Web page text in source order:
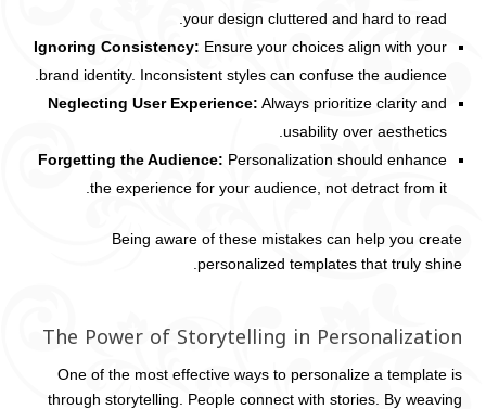
your design cluttered and hard to read.
Ignoring Consistency: Ensure your choices align with your
brand identity. Inconsistent styles can confuse the audience.
Neglecting User Experience: Always prioritize clarity and
usability over aesthetics.
Forgetting the Audience: Personalization should enhance
the experience for your audience, not detract from it.
Being aware of these mistakes can help you create
personalized templates that truly shine.
The Power of Storytelling in Personalization
One of the most effective ways to personalize a template is
through storytelling. People connect with stories. By weaving